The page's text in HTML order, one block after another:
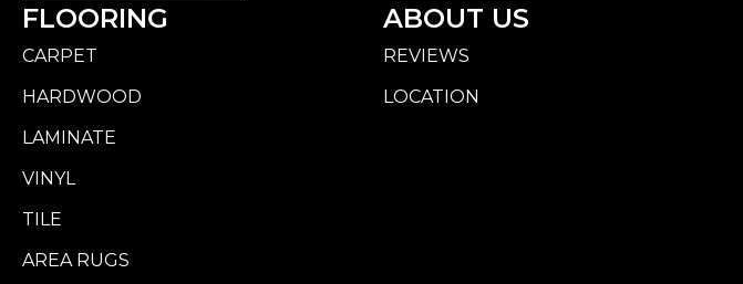
FLOORING
CARPET
HARDWOOD
LAMINATE
VINYL
TILE
AREA RUGS
ABOUT US
REVIEWS
LOCATION